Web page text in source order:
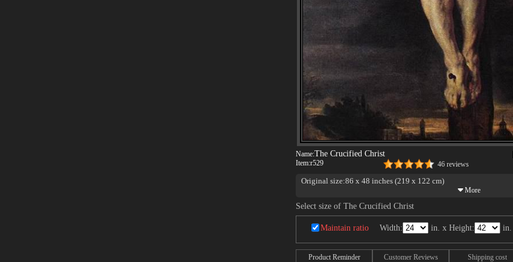
Name:The Crucified Christ
Item:r529 46 reviews
Original size:86 x 48 inches (219 x 122 cm)
Select size of The Crucified Christ
Maintain ratio Width: in. x Height: in.
Product Reminder Customer Reviews Shipping cost